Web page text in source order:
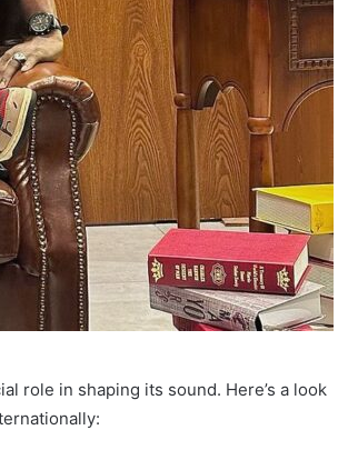
role in shaping its sound. Here’s a look